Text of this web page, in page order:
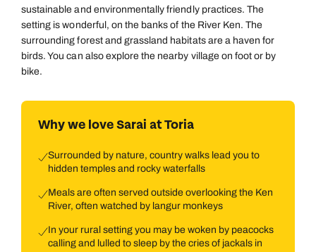
sustainable and environmentally friendly practices. The
setting is wonderful, on the banks of the River Ken. The
surrounding forest and grassland habitats are a haven for
birds. You can also explore the nearby village on foot or by
bike.
Why we love Sarai at Toria
Surrounded by nature, country walks lead you to
hidden temples and rocky waterfalls
Meals are often served outside overlooking the Ken
River, often watched by langur monkeys
In your rural setting you may be woken by peacocks
calling and lulled to sleep by the cries of jackals in